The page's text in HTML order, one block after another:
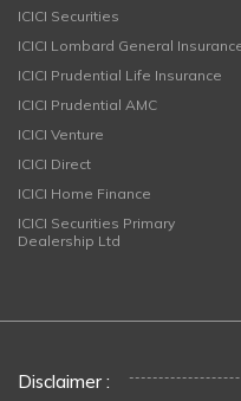
ICICI Securities
ICICI Lombard General
ICICI Prudential Life Insurance
ICICI Prudential AMC
ICICI Venture
ICICI Direct
ICICI Home Finance
ICICI Securities Primary
Dealership Ltd
Disclaimer :